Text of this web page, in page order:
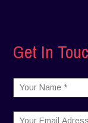
Get In